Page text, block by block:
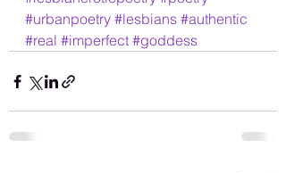
#urbanpoetry #lesbians #authentic
#real #imperfect #goddess